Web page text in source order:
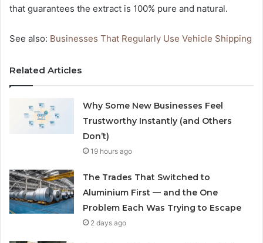
that guarantees the extract is 100% pure and natural.
See also: Businesses That Regularly Use Vehicle Shipping
Related Articles
Why Some New Businesses Feel
Trustworthy Instantly (and Others
Don’t)
19 hours ago
The Trades That Switched to
Aluminium First — and the One
Problem Each Was Trying to Escape
2 days ago